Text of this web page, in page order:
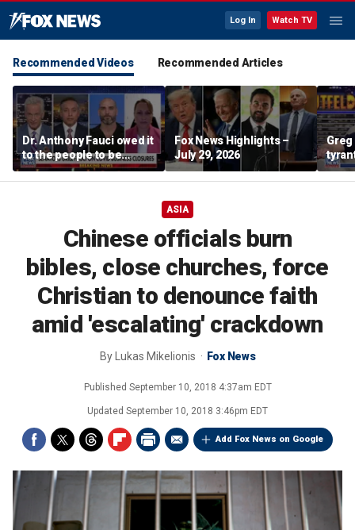
Log In Watch TV
Recommended Videos Recommended Articles
Dr. Anthony Fauci owed it
to the people to be
honest: Federal litigator
Fox News Highlights –
July 29, 2026
Greg
ASIA
Chinese officials burn
bibles, close churches, force
Christian to denounce faith
amid 'escalating' crackdown
By Lukas Mikelionis Fox News
Published September 10, 2018 4:37am EDT
Updated September 10, 2018 3:46pm EDT
Add Fox News on Google